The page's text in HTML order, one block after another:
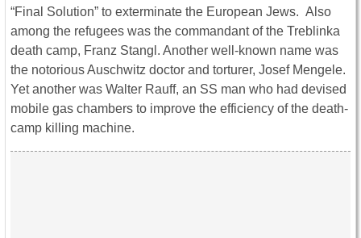
“Final Solution” to exterminate the European Jews. Also
among the refugees was the commandant of the Treblinka
death camp, Franz Stangl. Another well-known name was
the notorious Auschwitz doctor and torturer, Josef Mengele.
Yet another was Walter Rauff, an SS man who had devised
mobile gas chambers to improve the efficiency of the death-
camp killing machine.